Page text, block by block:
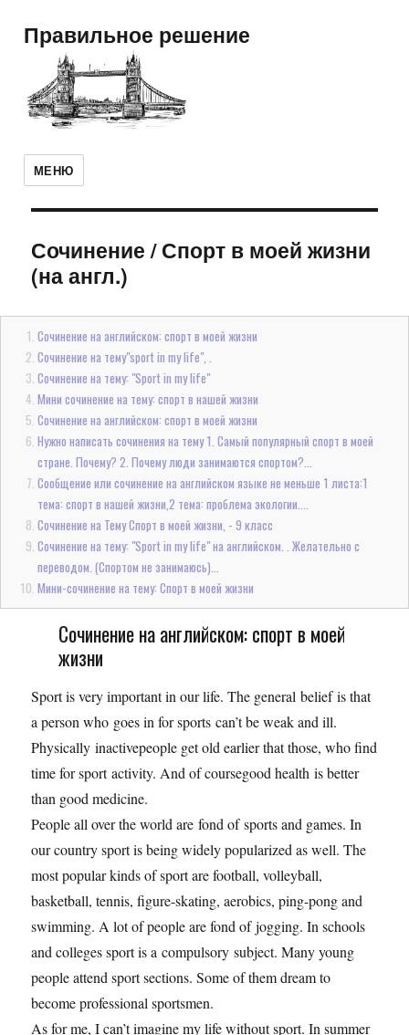
Правильное решение
МЕНЮ
Сочинение/Спорт в моей жизни
(на англ.)
Сочинение на английском: спорт в моей жизни
Сочинение на тему"sport in my life", .
Сочинение на тему: "Sport in my life"
Мини сочинение на тему: спорт в нашей жизни
Сочинение на английском: спорт в моей жизни
Нужно написать сочинения на тему 1. Самый популярный спорт в моей
стране. Почему? 2. Почему люди занимаются спортом?...
Сообщение или сочинение на английском языке не меньше 1 листа:1
тема: спорт в нашей жизни,2 тема: проблема экологии....
Сочинение на Тему Спорт в моей жизни, - 9 класс
Сочинение на тему: "Sport in my life" на английском. . Желательно с
переводом. (Спортом не занимаюсь)...
Мини-сочинение на тему: Спорт в моей жизни
Сочинение на английском: спорт в моей
жизни
Sport is very important in our life. The general belief is that
a person who goes in for sports can’t be weak and ill.
Physically inactivepeople get old earlier that those, who find
time for sport activity. And of coursegood health is better
than good medicine.
People all over the world are fond of sports and games. In
our country sport is being widely popularized as well. The
most popular kinds of sport are football, volleyball,
basketball, tennis, figure-skating, aerobics, ping-pong and
swimming. A lot of people are fond of jogging. In schools
and colleges sport is a compulsory subject. Many young
people attend sport sections. Some of them dream to
become professional sportsmen.
As for me, I can’t imagine my life without sport. In summer